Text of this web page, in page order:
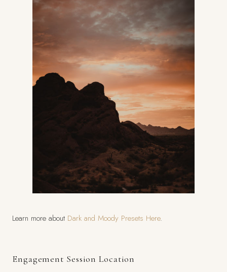
Learn more about Dark and Moody Presets Here.
Engagement Session Location